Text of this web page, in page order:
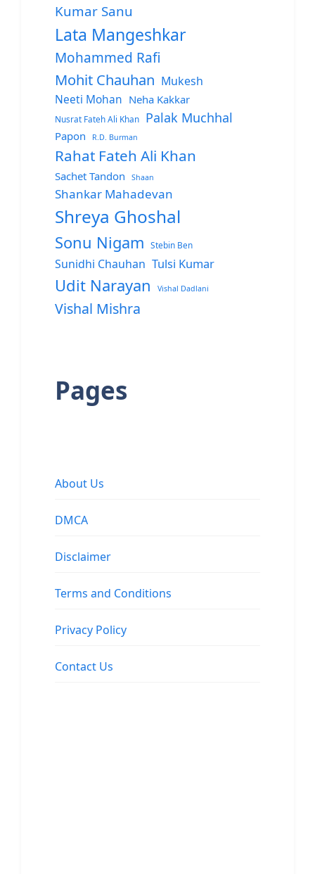
Kumar Sanu
Lata Mangeshkar
Mohammed Rafi
Mohit Chauhan Mukesh
Neeti Mohan Neha Kakkar
Nusrat Fateh Ali Khan Palak Muchhal
Papon R.D. Burman
Rahat Fateh Ali Khan
Sachet Tandon Shaan
Shankar Mahadevan
Shreya Ghoshal
Sonu Nigam Stebin Ben
Sunidhi Chauhan Tulsi Kumar
Udit Narayan Vishal Dadlani
Vishal Mishra
Pages
About Us
DMCA
Disclaimer
Terms and Conditions
Privacy Policy
Contact Us